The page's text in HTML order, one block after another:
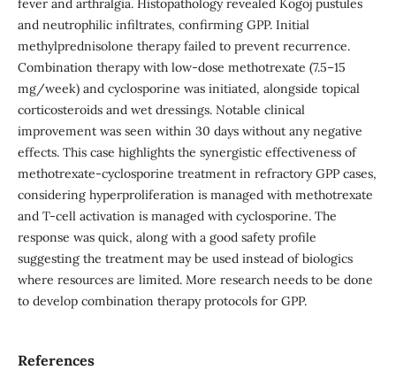
fever and arthralgia. Histopathology revealed Kogoj pustules
and neutrophilic infiltrates, confirming GPP. Initial
methylprednisolone therapy failed to prevent recurrence.
Combination therapy with low-dose methotrexate (7.5–15
mg/week) and cyclosporine was initiated, alongside topical
corticosteroids and wet dressings. Notable clinical
improvement was seen within 30 days without any negative
effects. This case highlights the synergistic effectiveness of
methotrexate-cyclosporine treatment in refractory GPP cases,
considering hyperproliferation is managed with methotrexate
and T-cell activation is managed with cyclosporine. The
response was quick, along with a good safety profile
suggesting the treatment may be used instead of biologics
where resources are limited. More research needs to be done
to develop combination therapy protocols for GPP.
References